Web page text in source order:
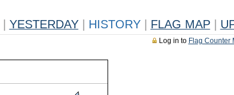
YESTERDAY HISTORY FLAG MAP
Log in to Flag Counter